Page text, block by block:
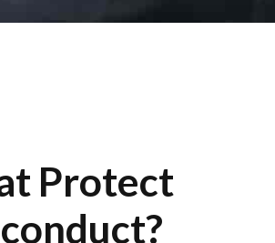
Protect